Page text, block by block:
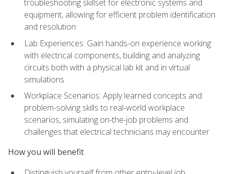
troubleshooting skillset for electronic systems and
equipment, allowing for efficient problem identification
and resolution
Lab Experiences: Gain hands-on experience working
with electrical components, building and analyzing
circuits both with a physical lab kit and in virtual
simulations
Workplace Scenarios: Apply learned concepts and
problem-solving skills to real-world workplace
scenarios, simulating on-the-job problems and
challenges that electrical technicians may encounter
How you will benefit